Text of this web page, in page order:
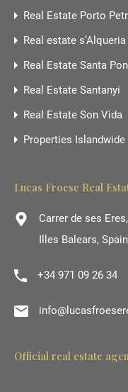
Real Estate Porto
Real estate
Real Estate Santa
Real Estate Santanyi
Real Estate Son Vida
Properties
Lucas Froese Real
Carrer de ses
Illes Balears, Spain
+34 971 09 26 34
Official real estate